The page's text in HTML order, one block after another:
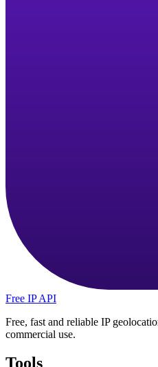
Free IP API
Free, fast and reliable IP
commercial use.
Tools